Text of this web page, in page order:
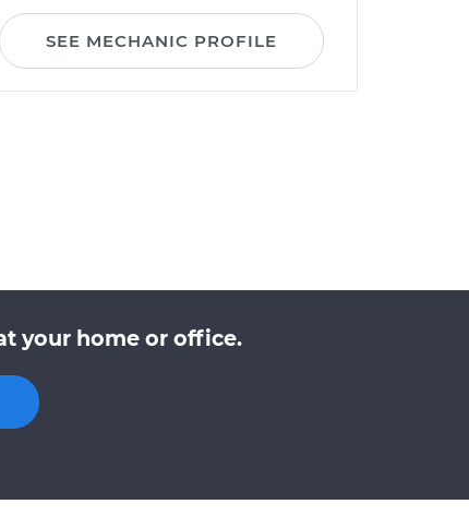
SEE MECHANIC PROFILE
your home or office.